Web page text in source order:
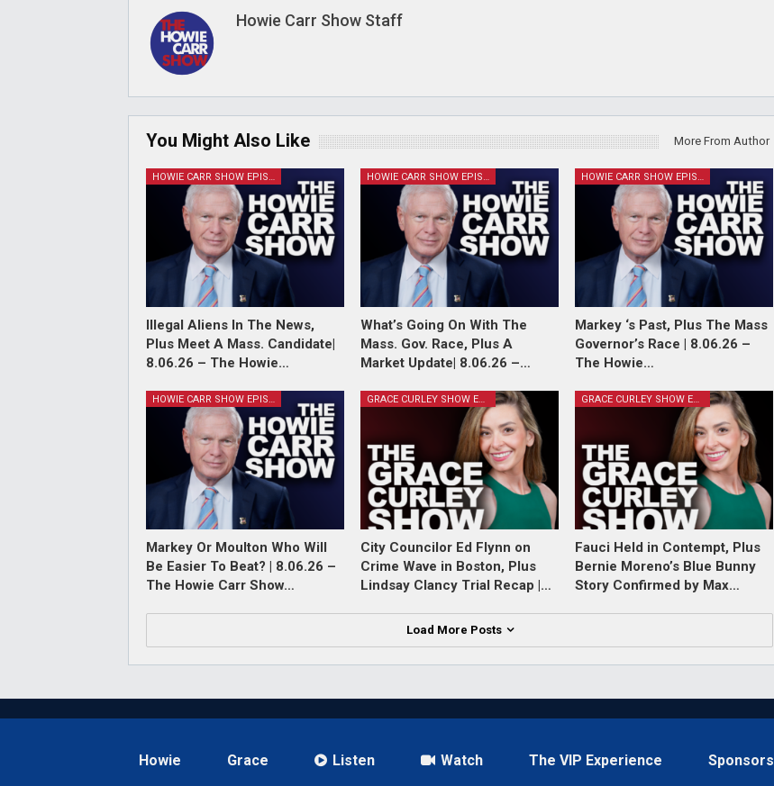
Howie Carr Show Staff
You Might Also Like More From Author
HOWIE CARR SHOW EPISODES
Illegal Aliens In The News,
Plus Meet A Mass. Candidate|
8.06.26 – The Howie…
HOWIE CARR SHOW EPISODES
What’s Going On With The
Mass. Gov. Race, Plus A
Market Update| 8.06.26 –…
HOWIE CARR SHOW EPISODES
Markey ‘s Past, Plus The Mass
Governor’s Race | 8.06.26 –
The Howie…
HOWIE CARR SHOW EPISODES
Markey Or Moulton Who Will
Be Easier To Beat? | 8.06.26 –
The Howie Carr Show…
GRACE CURLEY SHOW EPISODES
City Councilor Ed Flynn on
Crime Wave in Boston, Plus
Lindsay Clancy Trial Recap |…
GRACE CURLEY SHOW EPISODES
Fauci Held in Contempt, Plus
Bernie Moreno’s Blue Bunny
Story Confirmed by Max…
Load More Posts
Howie Grace Listen Watch The VIP Experience Sponsors